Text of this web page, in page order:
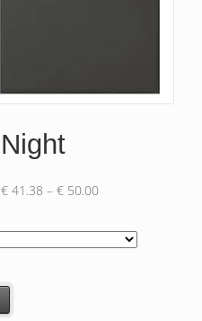
Night
€41.38 – €50.00Price
€ 41.38
through